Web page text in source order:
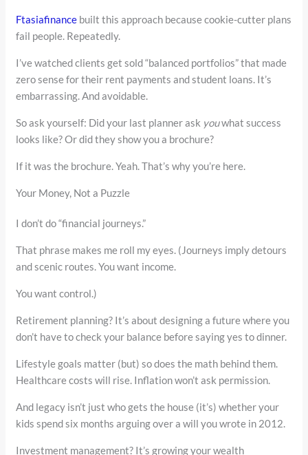
Ftasiafinance built this approach because cookie-cutter plans
fail people. Repeatedly.
I’ve watched clients get sold “balanced portfolios” that made
zero sense for their rent payments and student loans. It’s
embarrassing. And avoidable.
So ask yourself: Did your last planner ask youwhat success
looks like? Or did they show you a brochure?
If it was the brochure. Yeah. That’s why you’re here.
Your Money, Not a Puzzle
I don’t do “financial journeys.”
That phrase makes me roll my eyes. (Journeys imply detours
and scenic routes. You want income.
You want control.)
Retirement planning? It’s about designing a future where you
don’t have to check your balance before saying yes to dinner.
Lifestyle goals matter (but) so does the math behind them.
Healthcare costs will rise. Inflation won’t ask permission.
And legacy isn’t just who gets the house (it’s) whether your
kids spend six months arguing over a will you wrote in 2012.
Investment management? It’s growing your wealth